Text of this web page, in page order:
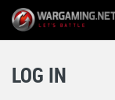
LOG IN